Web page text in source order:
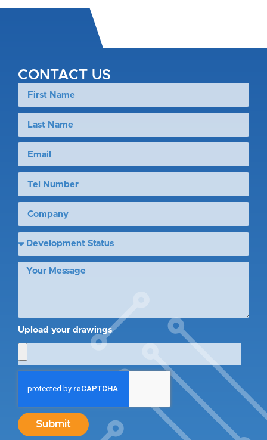
CONTACT US
Upload your drawings
Submit